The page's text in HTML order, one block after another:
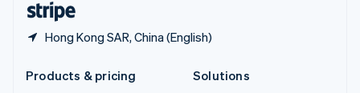
Hong Kong SAR, China (English)
Products & pricing
Solutions